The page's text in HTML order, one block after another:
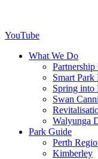
YouTube
What We Do
Smart Park
Spring into
Swan
Walyunga
Park Guide
Perth
Kimberley